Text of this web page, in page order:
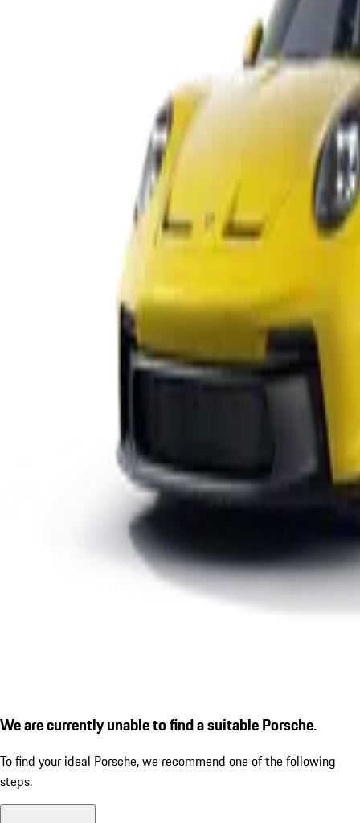
We are currently unable to find a suitable Porsche.
To find your ideal Porsche, we recommend one of the following
steps: